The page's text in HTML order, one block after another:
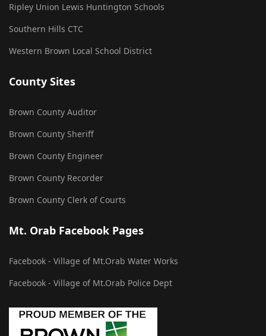
Ripley Union Lewis Huntington Schools
Southern Hills CTC
Western Brown Local School District
County Sites
Brown County Auditor
Brown County Sheriff
Brown County Engineer
Brown County Recorder
Brown County Clerk of Courts
Mt. Orab Facebook Pages
Facebook - Village of Mt.Orab Water Works
Facebook - Village of Mt.Orab Police Dept